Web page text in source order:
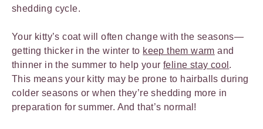
shedding cycle.
Your kitty’s coat will often change with the seasons—
getting thicker in the winter to keep them warm and
thinner in the summer to help your feline stay cool .
This means your kitty may be prone to hairballs during
colder seasons or when they’re shedding more in
preparation for summer. And that’s normal!